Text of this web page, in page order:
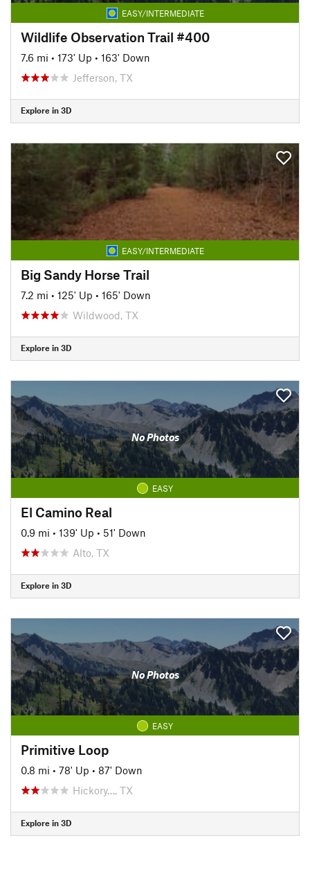
EASY/INTERMEDIATE
Wildlife Observation Trail #400
7.6 mi • 173' Up • 163' Down
Jefferson, TX
Explore in 3D
EASY/INTERMEDIATE
Big Sandy Horse Trail
7.2 mi • 125' Up • 165' Down
Wildwood, TX
Explore in 3D
No Photos
EASY
El Camino Real
0.9 mi • 139' Up • 51' Down
Alto, TX
Explore in 3D
No Photos
EASY
Primitive Loop
0.8 mi • 78' Up • 87' Down
Hickory…, TX
Explore in 3D